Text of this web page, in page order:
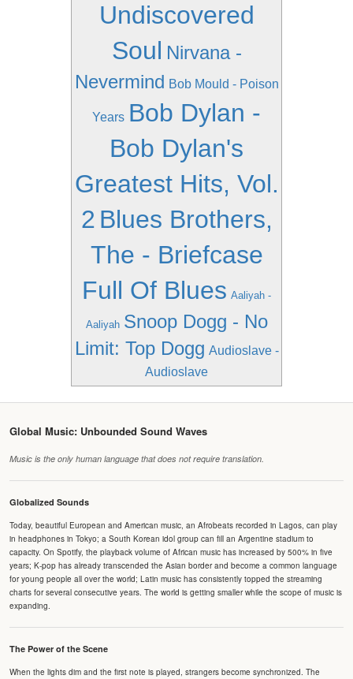
Undiscovered
Soul Nirvana -
Nevermind Bob Mould - Poison
Years Bob Dylan -
Bob Dylan's
Greatest Hits, Vol.
2 Blues Brothers,
The - Briefcase
Full Of Blues Aaliyah -
Aaliyah Snoop Dogg - No
Limit: Top Dogg Audioslave -
Audioslave
Global Music: Unbounded Sound Waves
Music is the only human language that does not require translation.
Globalized Sounds
Today, beautiful European and American music, an Afrobeats recorded in Lagos, can play
in headphones in Tokyo; a South Korean idol group can fill an Argentine stadium to
capacity. On Spotify, the playback volume of African music has increased by 500% in five
years; K-pop has already transcended the Asian border and become a common language
for young people all over the world; Latin music has consistently topped the streaming
charts for several consecutive years. The world is getting smaller while the scope of music is
expanding.
The Power of the Scene
When the lights dim and the first note is played, strangers become synchronized. The